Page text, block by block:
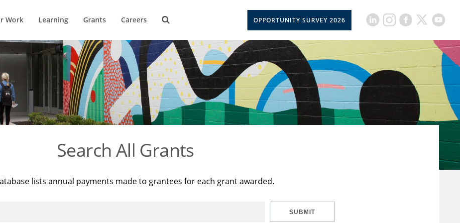
Work Learning Grants Careers OPPORTUNITY SURVEY 2026
Search All Grants
lists annual payments made to grantees for each grant awarded.
SUBMIT